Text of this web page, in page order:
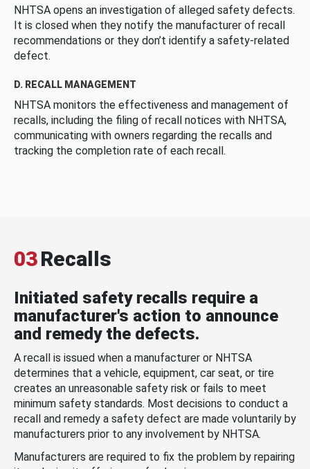
NHTSA opens an investigation of alleged safety defects.
It is closed when they notify the manufacturer of recall
recommendations or they don’t identify a safety-related
defect.
D. RECALL MANAGEMENT
NHTSA monitors the effectiveness and management of
recalls, including the filing of recall notices with NHTSA,
communicating with owners regarding the recalls and
tracking the completion rate of each recall.
03Recalls
Initiated safety recalls require a
manufacturer's action to announce
and remedy the defects.
A recall is issued when a manufacturer or NHTSA
determines that a vehicle, equipment, car seat, or tire
creates an unreasonable safety risk or fails to meet
minimum safety standards. Most decisions to conduct a
recall and remedy a safety defect are made voluntarily by
manufacturers prior to any involvement by NHTSA.
Manufacturers are required to fix the problem by repairing